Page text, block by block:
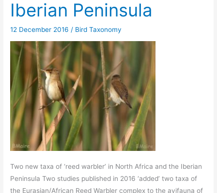
Iberian Peninsula
12 December 2016 / Bird Taxonomy
Two new taxa of ‘reed warbler’ in North Africa and the Iberian
Peninsula Two studies published in 2016 ‘added’ two taxa of
the Eurasian/African Reed Warbler complex to the avifauna of